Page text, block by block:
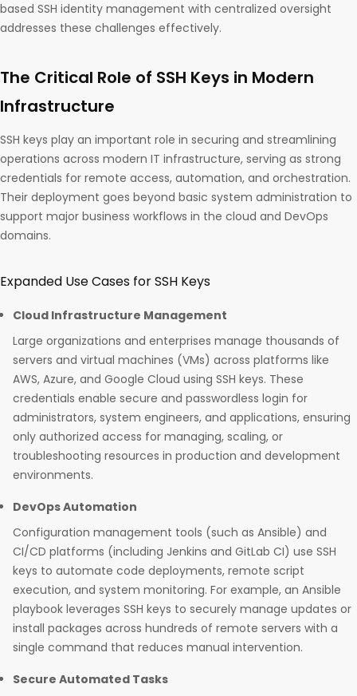
based SSH identity management with centralized oversight
addresses these challenges effectively.
The Critical Role of SSH Keys in Modern
Infrastructure
SSH keys play an important role in securing and streamlining
operations across modern IT infrastructure, serving as strong
credentials for remote access, automation, and orchestration.
Their deployment goes beyond basic system administration to
support major business workflows in the cloud and DevOps
domains.
Expanded Use Cases for SSH Keys
Cloud Infrastructure Management
Large organizations and enterprises manage thousands of
servers and virtual machines (VMs) across platforms like
AWS, Azure, and Google Cloud using SSH keys. These
credentials enable secure and passwordless login for
administrators, system engineers, and applications, ensuring
only authorized access for managing, scaling, or
troubleshooting resources in production and development
environments.​
DevOps Automation
Configuration management tools (such as Ansible) and
CI/CD platforms (including Jenkins and GitLab CI) use SSH
keys to automate code deployments, remote script
execution, and system monitoring. For example, an Ansible
playbook leverages SSH keys to securely manage updates or
install packages across hundreds of remote servers with a
single command that reduces manual intervention.​
Secure Automated Tasks